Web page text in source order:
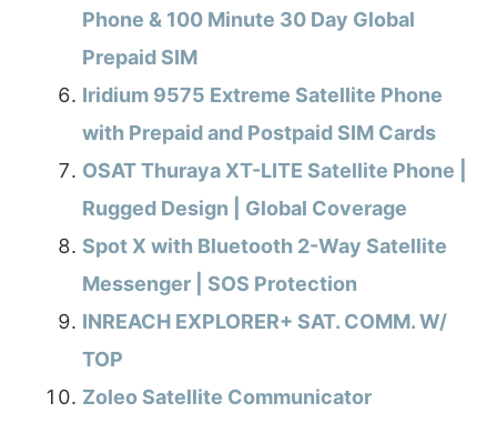
Phone & 100 Minute 30 Day Global
Prepaid SIM
Iridium 9575 Extreme Satellite Phone
with Prepaid and Postpaid SIM Cards
OSAT Thuraya XT-LITE Satellite Phone |
Rugged Design | Global Coverage
Spot X with Bluetooth 2-Way Satellite
Messenger | SOS Protection
INREACH EXPLORER+ SAT. COMM. W/
TOP
Zoleo Satellite Communicator